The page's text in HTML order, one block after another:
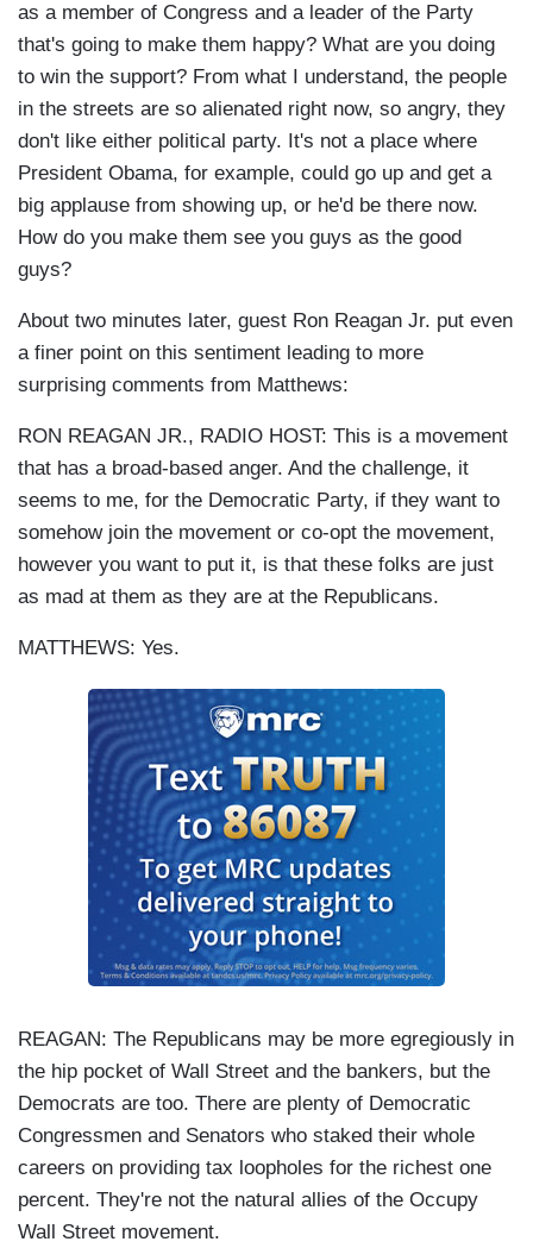
as a member of Congress and a leader of the Party
that's going to make them happy? What are you doing
to win the support? From what I understand, the people
in the streets are so alienated right now, so angry, they
don't like either political party. It's not a place where
President Obama, for example, could go up and get a
big applause from showing up, or he'd be there now.
How do you make them see you guys as the good
guys?
About two minutes later, guest Ron Reagan Jr. put even
a finer point on this sentiment leading to more
surprising comments from Matthews:
RON REAGAN JR., RADIO HOST: This is a movement
that has a broad-based anger. And the challenge, it
seems to me, for the Democratic Party, if they want to
somehow join the movement or co-opt the movement,
however you want to put it, is that these folks are just
as mad at them as they are at the Republicans.
MATTHEWS: Yes.
REAGAN: The Republicans may be more egregiously in
the hip pocket of Wall Street and the bankers, but the
Democrats are too. There are plenty of Democratic
Congressmen and Senators who staked their whole
careers on providing tax loopholes for the richest one
percent. They're not the natural allies of the Occupy
Wall Street movement.